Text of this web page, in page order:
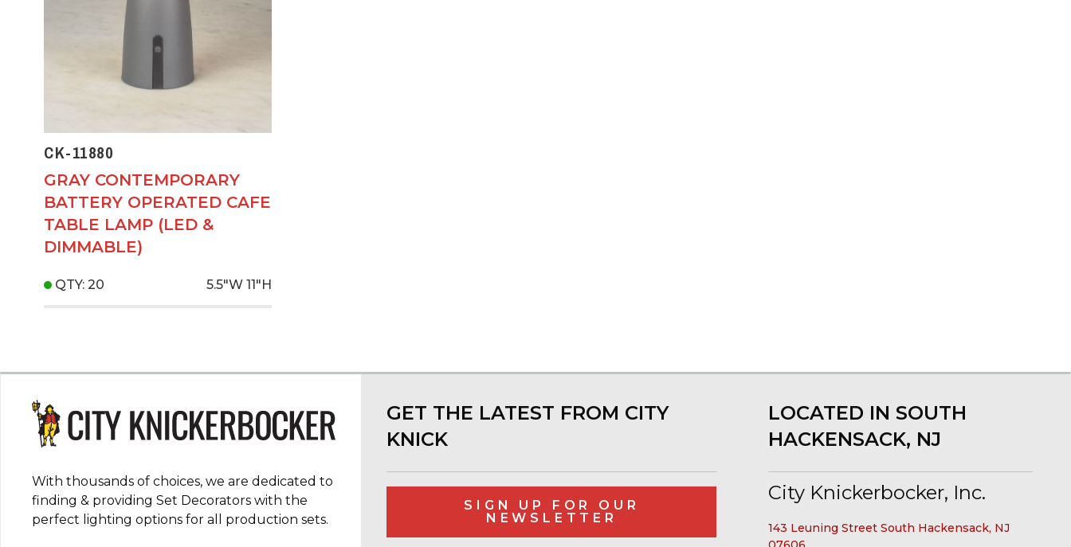
CK-11880
GRAY CONTEMPORARY
BATTERY OPERATED CAFE
TABLE LAMP (LED &
DIMMABLE)
QTY: 20 5.5"W 11"H
With thousands of choices, we are dedicated to
finding & providing Set Decorators with the
perfect lighting options for all production sets.
GET THE LATEST FROM CITY
KNICK
SIGN UP FOR OUR
NEWSLETTER
LOCATED IN SOUTH
HACKENSACK, NJ
City Knickerbocker, Inc.
143 Leuning Street South Hackensack, NJ